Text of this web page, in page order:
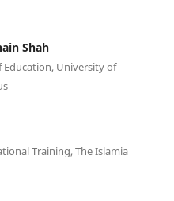
Shah
Education, University of
Training, The Islamia